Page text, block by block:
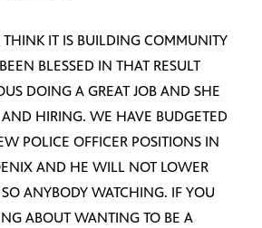
THINK IT IS BUILDING COMMUNITY
BLESSED IN THAT RESULT
DOING A GREAT JOB AND SHE
HIRING. WE HAVE BUDGETED
POLICE OFFICER POSITIONS IN
AND HE WILL NOT LOWER
ANYBODY WATCHING. IF YOU
ABOUT WANTING TO BE A